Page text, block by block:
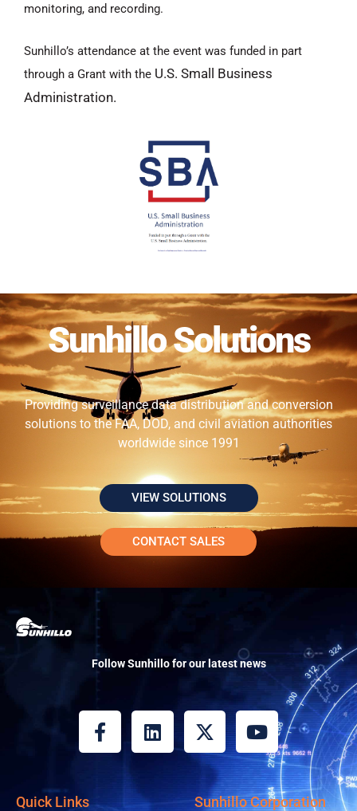
monitoring, and recording.
Sunhillo’s attendance at the event was funded in part
through a Grant with the U.S. Small Business
Administration.
Sunhillo Solutions
Providing surveillance data distribution and conversion
solutions to the FAA, DOD, and civil aviation authorities
worldwide since 1991
VIEW SOLUTIONS
CONTACT SALES
Follow Sunhillo for our latest news
F
a
c
b
L
i
n
e
X
-
t
w
i
Y
o
u
t
u
Quick Links Sunhillo Corporation